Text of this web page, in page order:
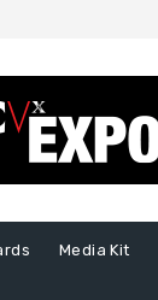
Media Kit